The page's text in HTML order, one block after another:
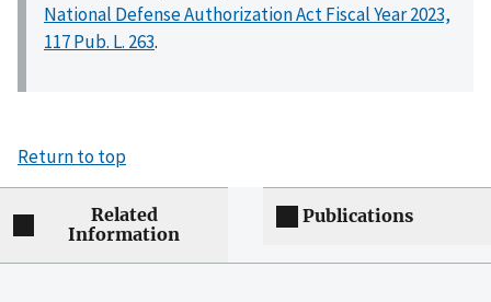
National Defense Authorization Act Fiscal Year 2023,
117 Pub. L. 263.
Return to top
Related
Information
Publications